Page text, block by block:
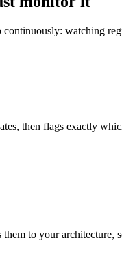
watching
then flags exactly
to your